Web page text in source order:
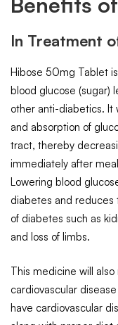
In Treatment
Hibose 50mg Tablet
blood glucose (sugar)
other anti-diabetics. It
and absorption of
tract, thereby
immediately after
Lowering blood
diabetes and reduces
of diabetes such as
and loss of limbs.
This medicine will
cardiovascular
have cardiovascular